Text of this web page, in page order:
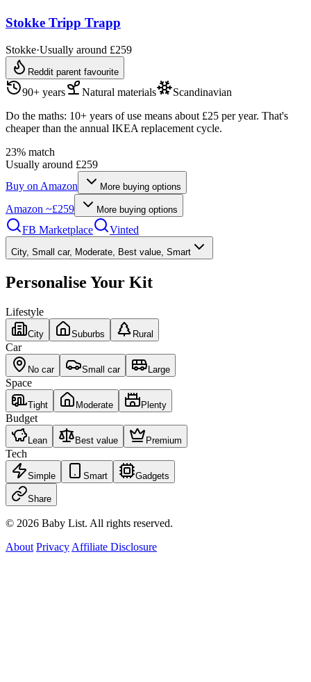
Stokke Tripp Trapp
Stokke·Usually around £259
Reddit parent favourite
90+ years Natural materials
Scandinavian
Do the maths: 10+ years of use means about £25 per year. That's
cheaper than the annual IKEA replacement cycle.
23% match
Usually around £259
Buy on Amazon More buying options
Amazon ~£259 More buying options
FB Marketplace Vinted
City, Small car, Moderate, Best value, Smart
Personalise Your Kit
Lifestyle
City Suburbs Rural
Car
No car Small car Large
Space
Tight Moderate Plenty
Budget
Lean Best value Premium
Tech
Simple Smart Gadgets
Share
© 2026 Baby List. All rights reserved.
About Privacy Affiliate Disclosure